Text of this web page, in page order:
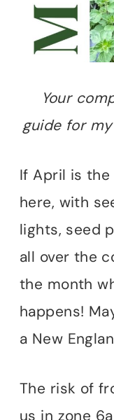
Your
guide for
If April is
here, with
lights, seed
all over the
the month
happens!
a New
The risk of
us in zone